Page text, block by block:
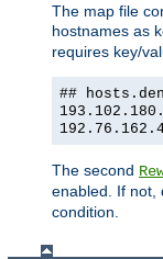
The map file
hostnames as
requires key/
##
The second
enabled. If not,
condition.